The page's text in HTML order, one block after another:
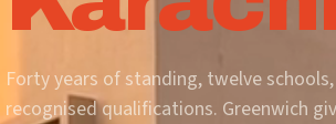
Forty years of standing, twelve
recognised qualifications. Greenwich